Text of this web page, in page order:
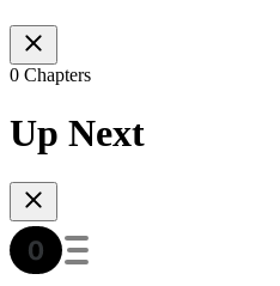
0 Chapters
Up Next